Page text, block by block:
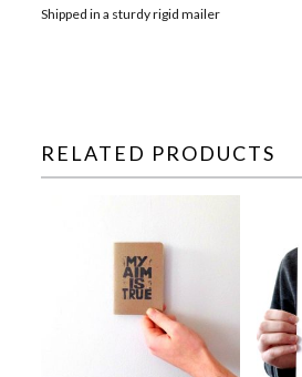
Shipped in a sturdy rigid mailer
RELATED PRODUCTS